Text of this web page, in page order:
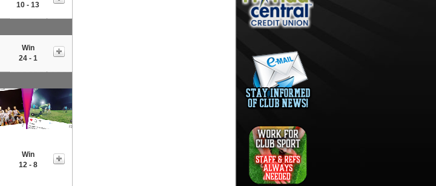
10 - 13
Win
24 - 1
Win
12 - 8